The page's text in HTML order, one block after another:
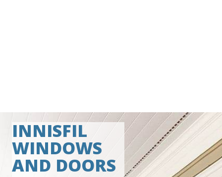
INNISFIL
WINDOWS
AND DOORS